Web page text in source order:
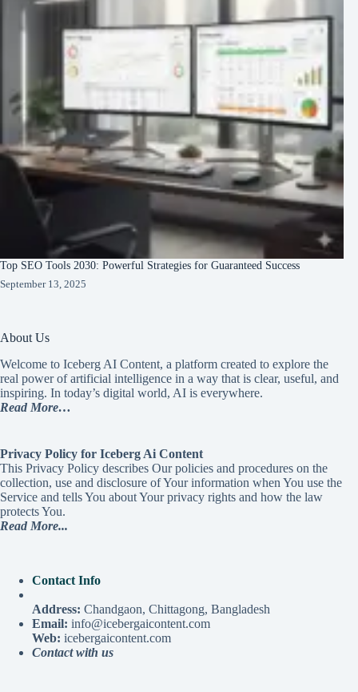
Top SEO Tools 2030: Powerful Strategies for Guaranteed Success
September 13, 2025
About Us
Welcome to Iceberg AI Content, a platform created to explore the
real power of artificial intelligence in a way that is clear, useful, and
inspiring. In today’s digital world, AI is everywhere.
Read More…
Privacy Policy for Iceberg Ai Content
This Privacy Policy describes Our policies and procedures on the
collection, use and disclosure of Your information when You use the
Service and tells You about Your privacy rights and how the law
protects You.
Read More...
Contact Info
Address: Chandgaon, Chittagong, Bangladesh
Email: info@icebergaicontent.com
Web: icebergaicontent.com
Contact with us